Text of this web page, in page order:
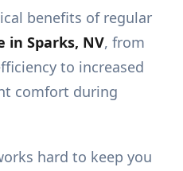
benefits of regular
in Sparks, NV, from
to increased
comfort during
hard to keep you